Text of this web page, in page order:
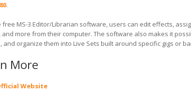
.
free MS-3 Editor/Librarian software, users can edit effects,
and more from their computer. The software also makes it
and organize them into Live Sets built around specific gigs or
More
Website